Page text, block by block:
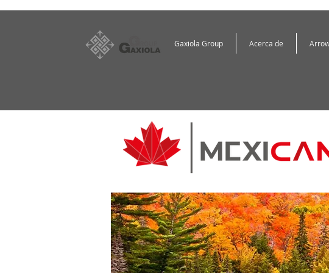
Gaxiola Group Acerca de